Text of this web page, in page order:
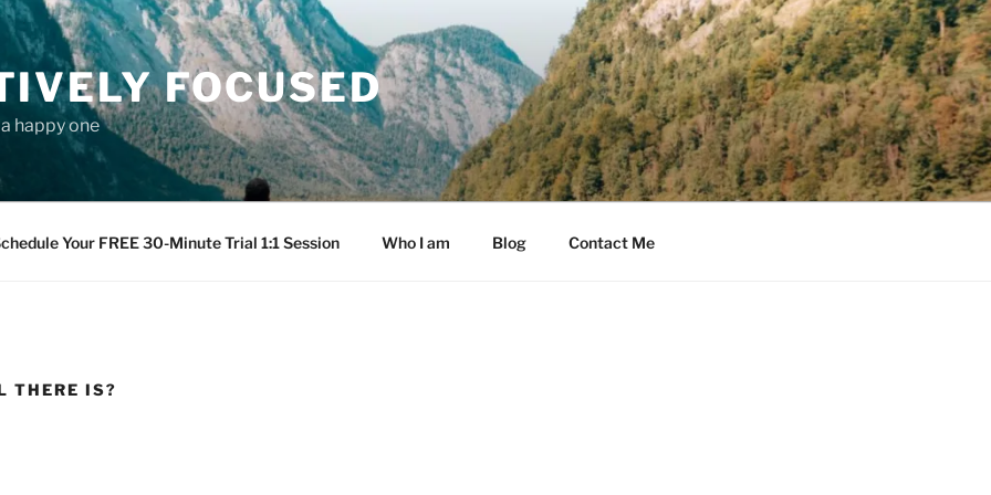
FOCUSED
happy one
Your FREE 30-Minute Trial 1:1 Session Who I am Blog Contact Me
THERE IS?